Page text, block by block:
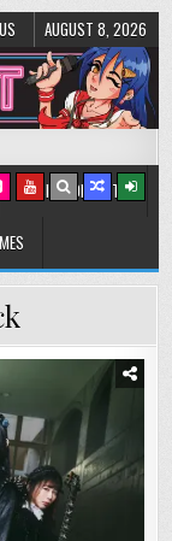
AUGUST 8, 2026
MUSIC/CONCERTS